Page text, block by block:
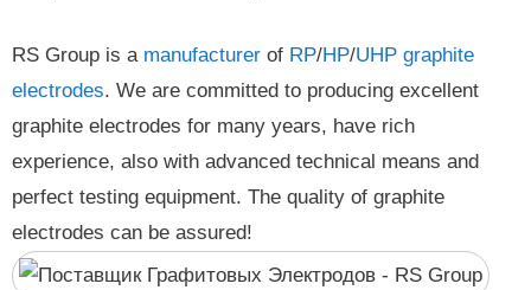
RS Group is a manufacturer of RP/HP/UHP graphite
electrodes. We are committed to producing excellent
graphite electrodes for many years, have rich
experience, also with advanced technical means and
perfect testing equipment. The quality of graphite
electrodes can be assured!